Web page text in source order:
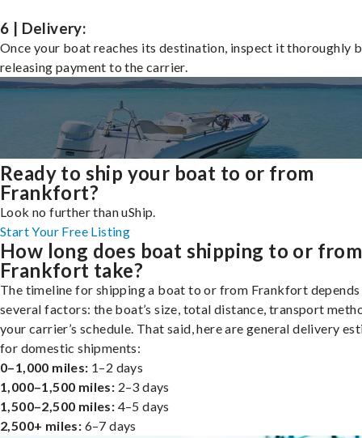
6 | Delivery:
Once your boat reaches its destination, inspect it thoroughly
releasing payment to the carrier.
Ready to ship your boat to or from
Frankfort?
Look no further than uShip.
Start Your Free Listing
How long does boat shipping to or from
Frankfort take?
The timeline for shipping a boat to or from Frankfort depends
several factors: the boat’s size, total distance, transport
your carrier’s schedule. That said, here are general delivery
for domestic shipments:
0–1,000 miles: 1–2 days
1,000–1,500 miles: 2–3 days
1,500–2,500 miles: 4–5 days
2,500+ miles: 6–7 days